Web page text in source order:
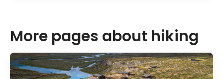
More pages about hiking